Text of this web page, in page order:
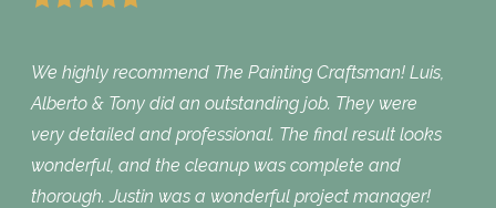
We highly recommend The Painting Craftsman! Luis,
Alberto & Tony did an outstanding job. They were
very detailed and professional. The final result looks
wonderful, and the cleanup was complete and
thorough. Justin was a wonderful project manager!